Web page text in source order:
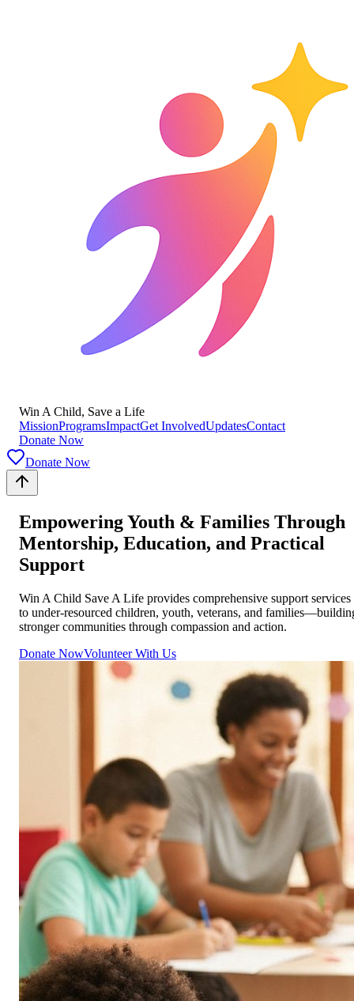
Win A Child, Save a Life
MissionProgramsImpactGet InvolvedUpdatesContact
Donate Now
Donate Now
Empowering Youth & Families Through
Mentorship, Education, and Practical
Support
Win A Child Save A Life provides comprehensive support services
to under-resourced children, youth, veterans, and
stronger communities through compassion and action.
Donate NowVolunteer With Us